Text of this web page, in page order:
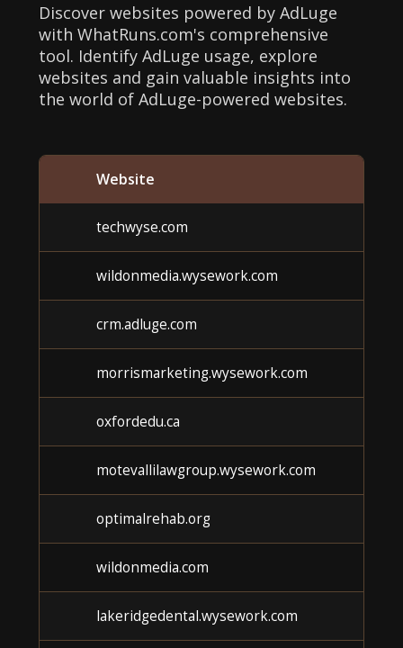
Discover websites powered by AdLuge
with WhatRuns.com's comprehensive
tool. Identify AdLuge usage, explore
websites and gain valuable insights into
the world of AdLuge-powered websites.
Website
techwyse.com
wildonmedia.wysework.com
crm.adluge.com
morrismarketing.wysework.com
oxfordedu.ca
motevallilawgroup.wysework.com
optimalrehab.org
wildonmedia.com
lakeridgedental.wysework.com